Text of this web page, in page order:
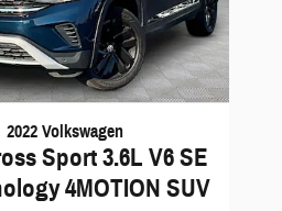
2022 Volkswagen
Sport 3.6L V6 SE
4MOTION SUV